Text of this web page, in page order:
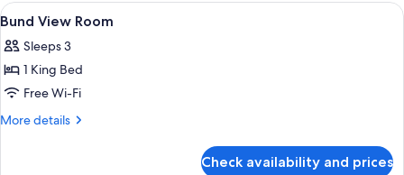
View
all
photos
for
Bund
View
A hotel room with a bed, sofa, TV,
6
Bund View Room
Sleeps 3
1 King Bed
Free Wi-Fi
More details
More
Check availability and prices